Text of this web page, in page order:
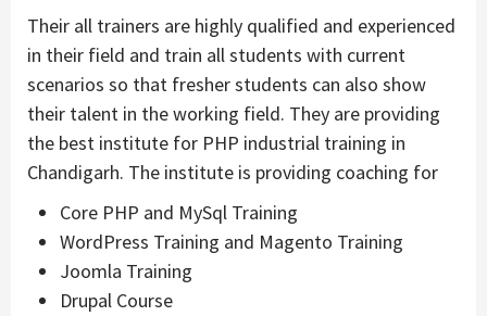
Their all trainers are highly qualified and experienced
in their field and train all students with current
scenarios so that fresher students can also show
their talent in the working field. They are providing
the best institute for PHP industrial training in
Chandigarh. The institute is providing coaching for
Core PHP and MySql Training
WordPress Training and Magento Training
Joomla Training
Drupal Course